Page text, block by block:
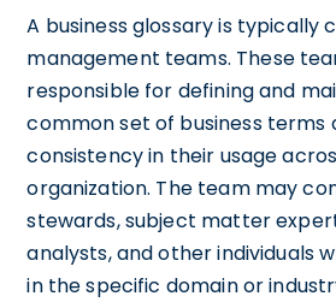
A business glossary is typically
management teams. These
responsible for defining and
common set of business terms
consistency in their usage
organization. The team may
stewards, subject matter
analysts, and other individuals
in the specific domain or